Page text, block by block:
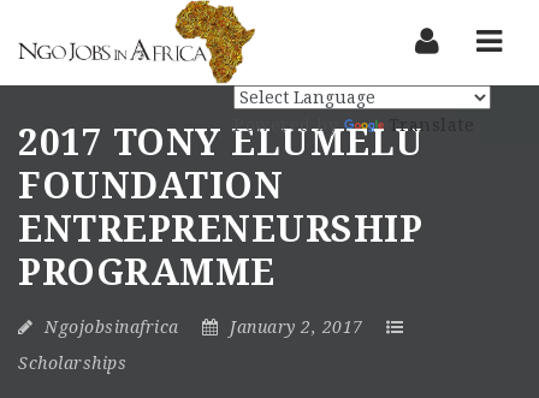
2017 TONY ELUMELU
FOUNDATION
ENTREPRENEURSHIP
PROGRAMME
Ngojobsinafrica
January 2, 2017
Scholarships
Powered by Translate